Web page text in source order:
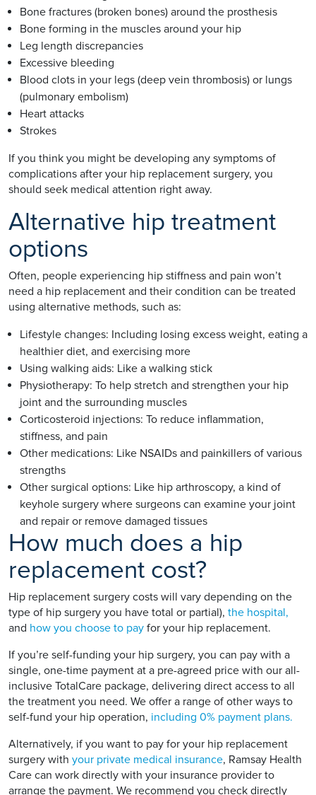
Bone fractures (broken bones) around the prosthesis
Bone forming in the muscles around your hip
Leg length discrepancies
Excessive bleeding
Blood clots in your legs (deep vein thrombosis) or lungs
(pulmonary embolism)
Heart attacks
Strokes
If you think you might be developing any symptoms of
complications after your hip replacement surgery, you
should seek medical attention right away.
Alternative hip treatment
options
Often, people experiencing hip stiffness and pain won’t
need a hip replacement and their condition can be treated
using alternative methods, such as:
Lifestyle changes: Including losing excess weight, eating a
healthier diet, and exercising more
Using walking aids: Like a walking stick
Physiotherapy: To help stretch and strengthen your hip
joint and the surrounding muscles
Corticosteroid injections: To reduce inflammation,
stiffness, and pain
Other medications: Like NSAIDs and painkillers of various
strengths
Other surgical options: Like hip arthroscopy, a kind of
keyhole surgery where surgeons can examine your joint
and repair or remove damaged tissues
How much does a hip
replacement cost?
Hip replacement surgery costs will vary depending on the
type of hip surgery you have total or partial), the hospital,
and how you choose to pay for your hip replacement.
If you’re self-funding your hip surgery, you can pay with a
single, one-time payment at a pre-agreed price with our all-
inclusive TotalCare package, delivering direct access to all
the treatment you need. We offer a range of other ways to
self-fund your hip operation, including 0% payment plans.
Alternatively, if you want to pay for your hip replacement
surgery with your private medical insurance, Ramsay Health
Care can work directly with your insurance provider to
arrange the payment. We recommend you check directly